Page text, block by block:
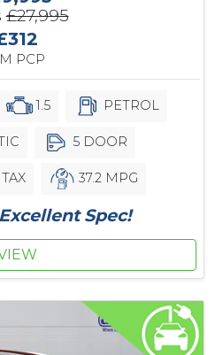
£27,995
PCP
1.5 PETROL
5 DOOR
37.2 MPG
Spec!